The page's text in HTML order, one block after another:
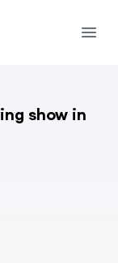
show in